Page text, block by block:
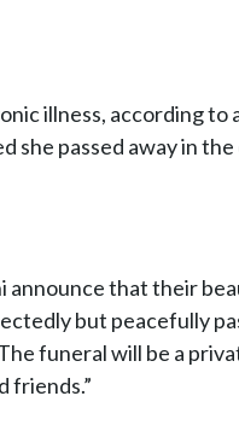
illness, according to
she passed away in
announce that their
but peacefully
funeral will be a
friends.”